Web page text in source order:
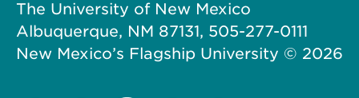
The University of New Mexico
Albuquerque, NM 87131, 505-277-0111
New Mexico’s Flagship University © 2026